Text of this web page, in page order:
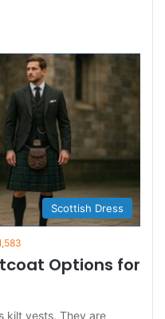
Scottish Dress
Options for
kilt vests. They are